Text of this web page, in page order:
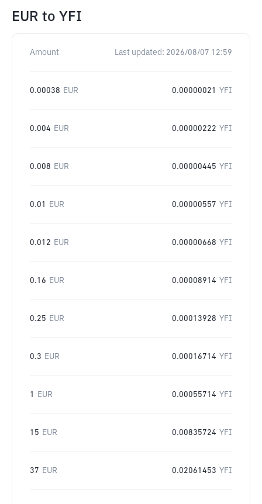
EUR to YFI
Amount Last updated: 2026/08/07 12:59
0.00038 EUR 0.00000021 YFI
0.004 EUR 0.00000222 YFI
0.008 EUR 0.00000445 YFI
0.01 EUR 0.00000557 YFI
0.012 EUR 0.00000668 YFI
0.16 EUR 0.00008914 YFI
0.25 EUR 0.00013928 YFI
0.3 EUR 0.00016714 YFI
1 EUR 0.00055714 YFI
15 EUR 0.00835724 YFI
37 EUR 0.02061453 YFI